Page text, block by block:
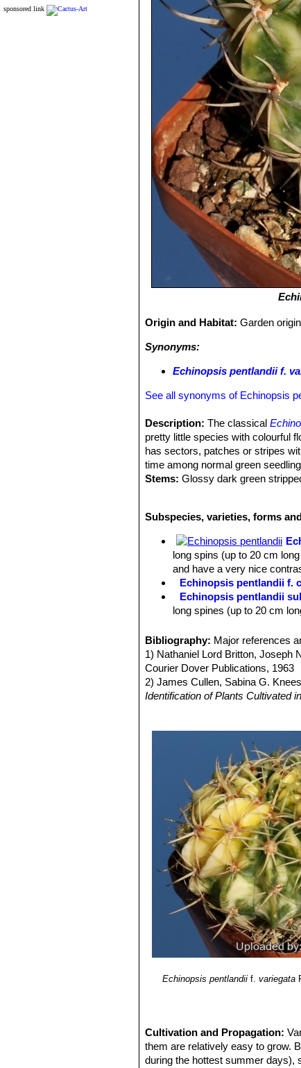
sponsored link
Origin and Habitat:Garden
Synonyms:
Echinopsis pentlandii f.
See all synonyms of Echinopsis
Description: The classical
pretty little species with colourful
has sectors, patches or stripes
time among normal green
Stems: Glossy dark green
some clones)
Flowers:
Blooms are produced in spring
Roots:Tap root.
Subspecies, varieties, forms
long spins (up to 20 cm
and have a very nice
Echinopsis pentlandii f.
Echinopsis pentlandii
long spines (up to 20 cm
The stems are
Cochabamba.
Echinopsis pentlandii f.
Echinopsis pentlandii
origin.
by long stiff spines with
Lobivia pentlandii f.
throat and extremely long
Bibliography: Major references
1) Nathaniel Lord Britton, Joseph
Courier Dover Publications, 1963
2) James Cullen, Sabina G.
Identification of Plants Cultivated
“The
5) Clive Innes, Charles Glass
Echinopsis pentlandiif. variegata
Cultivation and Propagation:
them are relatively easy to grow.
during the hottest summer days),